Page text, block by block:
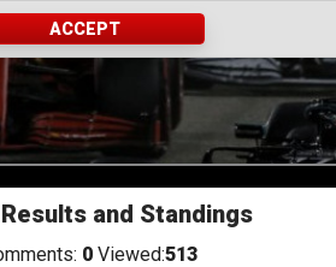
ACCEPT
and Standings
0 Viewed:513